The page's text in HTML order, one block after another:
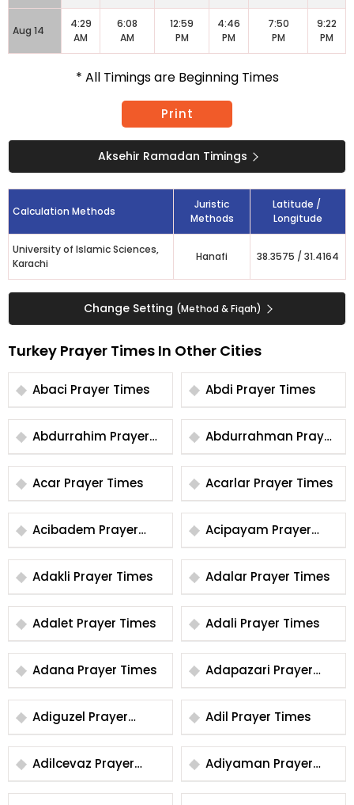
Aug 14
4:29
AM
6:08
AM
12:59
PM
4:46
PM
7:50
PM
9:22
PM
* All Timings are Beginning Times
Print
Aksehir Ramadan Timings
Calculation Methods
Juristic
Methods
Latitude /
Longitude
University of Islamic Sciences,
Karachi
Hanafi 38.3575 / 31.4164
Change Setting (Method & Fiqah)
Turkey Prayer Times In Other Cities
Abaci Prayer Times Abdi Prayer Times
Abdurrahim Prayer
Times
Abdurrahman Prayer
Times
Acar Prayer Times
Acarlar Prayer Times
Acibadem Prayer
Times
Acipayam Prayer
Times
Adakli Prayer Times
Adalar Prayer Times
Adalet Prayer Times Adali Prayer Times
Adana Prayer Times
Adapazari Prayer
Times
Adiguzel Prayer
Times
Adil Prayer Times
Adilcevaz Prayer
Times
Adiyaman Prayer
Times